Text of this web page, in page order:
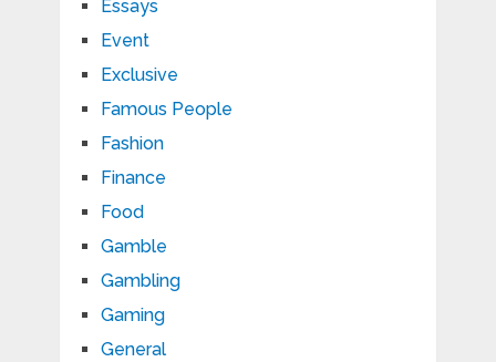
Essays
Event
Exclusive
Famous People
Fashion
Finance
Food
Gamble
Gambling
Gaming
General